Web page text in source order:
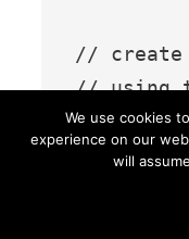
// create
// using
// make
// based
We use cookies
experience on our
will